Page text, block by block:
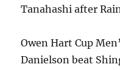
Tanahashi after
Owen Hart Cup
Danielson beat